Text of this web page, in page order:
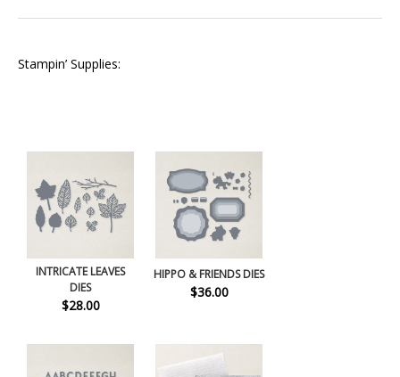
Stampin’ Supplies:
INTRICATE LEAVES
DIES
$28.00
HIPPO & FRIENDS DIES
$36.00